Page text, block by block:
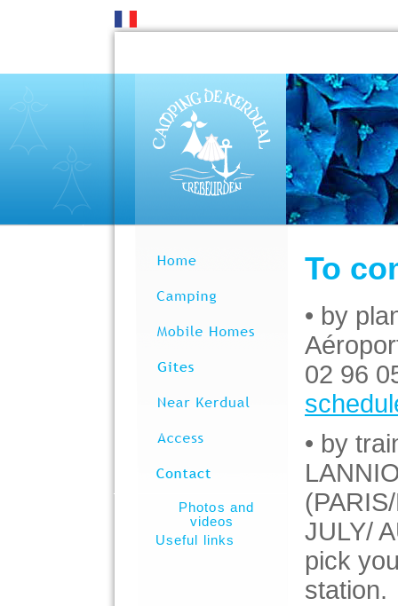
Useful links
Photos and
videos
To
• by
02 96
• by
JULY/
pick
station.